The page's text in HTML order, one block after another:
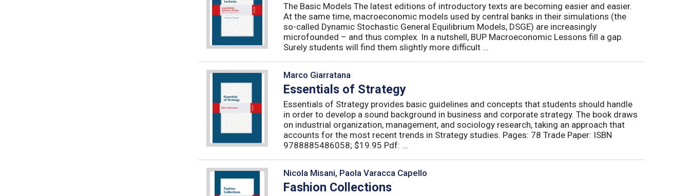
The Basic Models The latest editions of introductory texts are becoming easier and easier.
At the same time, macroeconomic models used by central banks in their simulations (the
so-called Dynamic Stochastic General Equilibrium Models, DSGE) are increasingly
microfounded – and thus complex. In a nutshell, BUP Macroeconomic Lessons fill a gap.
Surely students will find them slightly more difficult ...
Marco Giarratana
Essentials of Strategy
Essentials of Strategy provides basic guidelines and concepts that students should handle
in order to develop a sound background in business and corporate strategy. The book draws
on industrial organization, management, and sociology research, taking an approach that
accounts for the most recent trends in Strategy studies. Pages: 78 Trade Paper: ISBN
9788885486058; $19.95 Pdf: ...
Nicola Misani, Paola Varacca Capello
Fashion Collections